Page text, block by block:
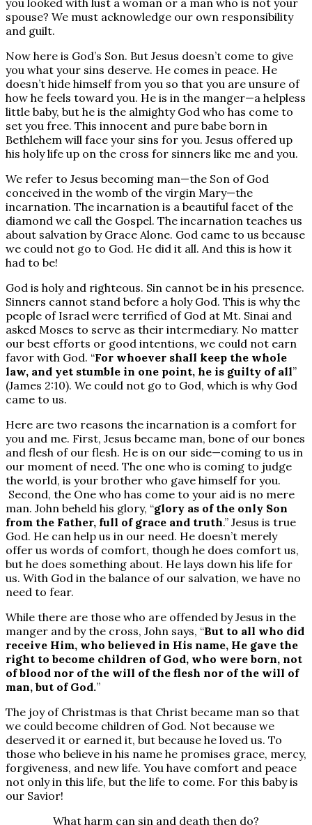
you looked with lust a woman or a man who is not your
spouse? We must acknowledge our own responsibility
and guilt.
Now here is God’s Son. But Jesus doesn’t come to give
you what your sins deserve. He comes in peace. He
doesn’t hide himself from you so that you are unsure of
how he feels toward you. He is in the manger—a helpless
little baby, but he is the almighty God who has come to
set you free. This innocent and pure babe born in
Bethlehem will face your sins for you. Jesus offered up
his holy life up on the cross for sinners like me and you.
We refer to Jesus becoming man—the Son of God
conceived in the womb of the virgin Mary—the
incarnation. The incarnation is a beautiful facet of the
diamond we call the Gospel. The incarnation teaches us
about salvation by Grace Alone. God came to us because
we could not go to God. He did it all. And this is how it
had to be!
God is holy and righteous. Sin cannot be in his presence.
Sinners cannot stand before a holy God. This is why the
people of Israel were terrified of God at Mt. Sinai and
asked Moses to serve as their intermediary. No matter
our best efforts or good intentions, we could not earn
favor with God. “For whoever shall keep the whole
law, and yet stumble in one point, he is guilty of all”
(James 2:10). We could not go to God, which is why God
came to us.
Here are two reasons the incarnation is a comfort for
you and me. First, Jesus became man, bone of our bones
and flesh of our flesh. He is on our side—coming to us in
our moment of need. The one who is coming to judge
the world, is your brother who gave himself for you.
Second, the One who has come to your aid is no mere
man. John beheld his glory, “glory as of the only Son
from the Father, full of grace and truth.” Jesus is true
God. He can help us in our need. He doesn’t merely
offer us words of comfort, though he does comfort us,
but he does something about. He lays down his life for
us. With God in the balance of our salvation, we have no
need to fear.
While there are those who are offended by Jesus in the
manger and by the cross, John says, “But to all who did
receive Him, who believed in His name, He gave the
right to become children of God, who were born, not
of blood nor of the will of the flesh nor of the will of
man, but of God.”
The joy of Christmas is that Christ became man so that
we could become children of God. Not because we
deserved it or earned it, but because he loved us. To
those who believe in his name he promises grace, mercy,
forgiveness, and new life. You have comfort and peace
not only in this life, but the life to come. For this baby is
our Savior!
What harm can sin and death then do?